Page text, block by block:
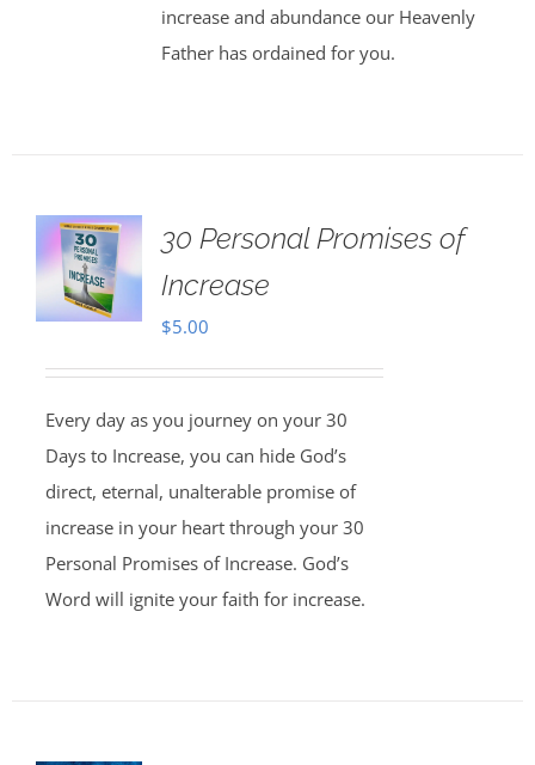
increase and abundance our Heavenly
Father has ordained for you.
30 Personal Promises of
Increase
$5.00
Every day as you journey on your 30
Days to Increase, you can hide God’s
direct, eternal, unalterable promise of
increase in your heart through your 30
Personal Promises of Increase. God’s
Word will ignite your faith for increase.